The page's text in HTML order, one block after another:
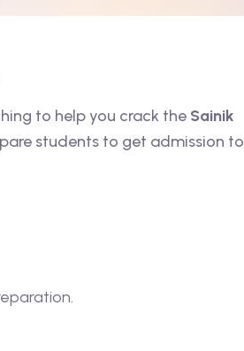
to help you crack the Sainik
students to get admission to